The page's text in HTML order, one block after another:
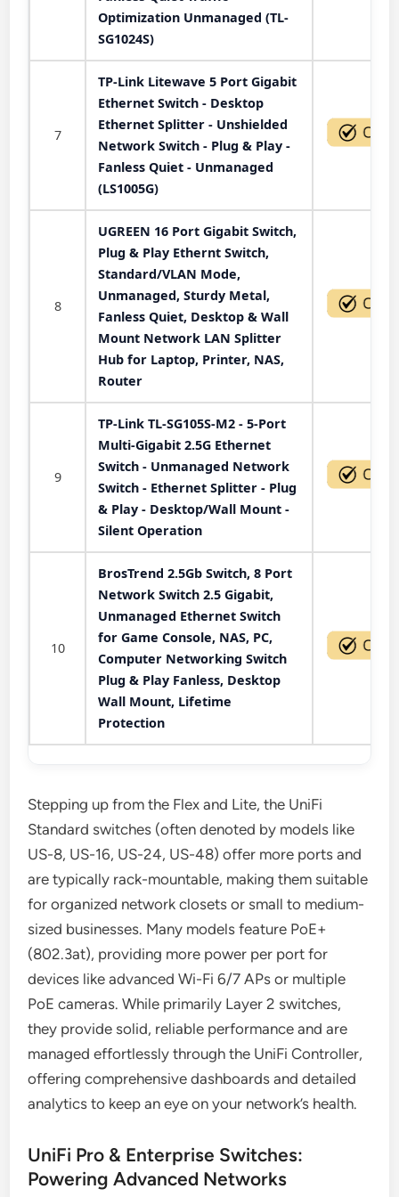
Optimization Unmanaged (TL-
SG1024S)
7
TP-Link Litewave 5 Port Gigabit
Ethernet Switch - Desktop
Ethernet Splitter - Unshielded
Network Switch - Plug & Play -
Fanless Quiet - Unmanaged
(LS1005G)
8
UGREEN 16 Port Gigabit Switch,
Plug & Play Ethernt Switch,
Standard/VLAN Mode,
Unmanaged, Sturdy Metal,
Fanless Quiet, Desktop & Wall
Mount Network LAN Splitter
Hub for Laptop, Printer, NAS,
Router
9
TP-Link TL-SG105S-M2 - 5-Port
Multi-Gigabit 2.5G Ethernet
Switch - Unmanaged Network
Switch - Ethernet Splitter - Plug
& Play - Desktop/Wall Mount -
Silent Operation
10
BrosTrend 2.5Gb Switch, 8 Port
Network Switch 2.5 Gigabit,
Unmanaged Ethernet Switch
for Game Console, NAS, PC,
Computer Networking Switch
Plug & Play Fanless, Desktop
Wall Mount, Lifetime
Protection
Stepping up from the Flex and Lite, the UniFi
Standard switches (often denoted by models like
US-8, US-16, US-24, US-48) offer more ports and
are typically rack-mountable, making them suitable
for organized network closets or small to medium-
sized businesses. Many models feature PoE+
(802.3at), providing more power per port for
devices like advanced Wi-Fi 6/7 APs or multiple
PoE cameras. While primarily Layer 2 switches,
they provide solid, reliable performance and are
managed effortlessly through the UniFi Controller,
offering comprehensive dashboards and detailed
analytics to keep an eye on your network’s health.
UniFi Pro & Enterprise Switches:
Powering Advanced Networks